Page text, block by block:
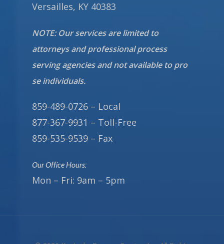
Versailles, KY 40383
NOTE: Our services are limited to
attorneys and professional process
serving agencies and not available to pro
se individuals.
859-489-0726 – Local
877-367-9931 – Toll-Free
859-535-9539 – Fax
Our Office Hours:
Mon – Fri: 9am – 5pm